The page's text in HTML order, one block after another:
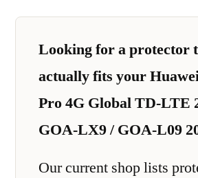
Looking for a protector
actually fits your
Pro 4G Global TD-LTE
GOA-LX9 / GOA-L09
Our current shop lists